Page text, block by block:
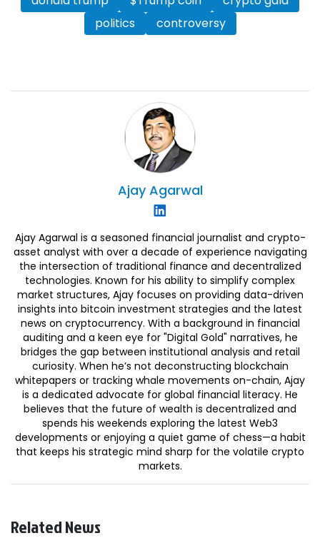
politics
controversy
Ajay Agarwal
Ajay Agarwal is a seasoned financial journalist and crypto-
asset analyst with over a decade of experience navigating
the intersection of traditional finance and decentralized
technologies. Known for his ability to simplify complex
market structures, Ajay focuses on providing data-driven
insights into bitcoin investment strategies and the latest
news on cryptocurrency. With a background in financial
auditing and a keen eye for "Digital Gold" narratives, he
bridges the gap between institutional analysis and retail
curiosity. When he’s not deconstructing blockchain
whitepapers or tracking whale movements on-chain, Ajay
is a dedicated advocate for global financial literacy. He
believes that the future of wealth is decentralized and
spends his weekends exploring the latest Web3
developments or enjoying a quiet game of chess—a habit
that keeps his strategic mind sharp for the volatile crypto
markets.
Related News